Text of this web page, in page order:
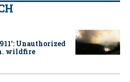
Unauthorized
wildfire